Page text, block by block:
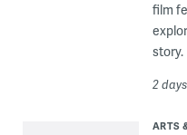
film
story.
2
ARTS